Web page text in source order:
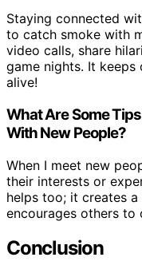
Staying connected
to catch smoke with
video calls, share
game nights. It
alive!
What Are Some
With New People?
When I meet new
their interests or
helps too; it creates
encourages others to
Conclusion